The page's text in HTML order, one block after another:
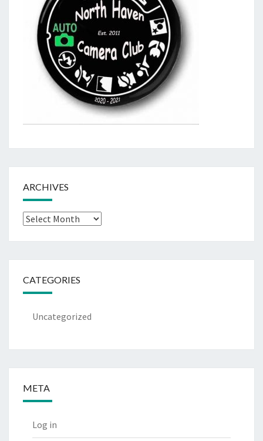
ARCHIVES
Archives
CATEGORIES
Uncategorized
META
Log in